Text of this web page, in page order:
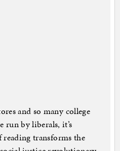
and so many college
run by liberals, it’s
reading transforms the